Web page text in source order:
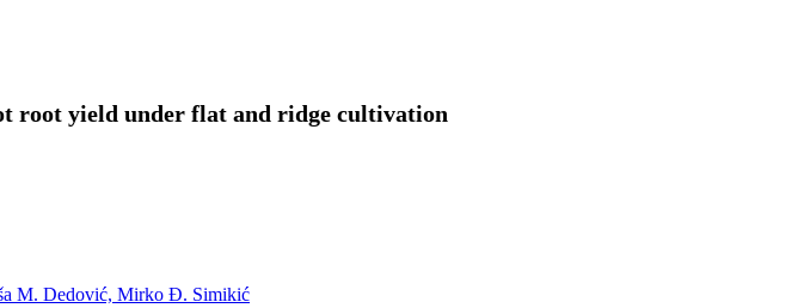
root yield under flat and ridge cultivation
M. Dedović, Mirko Ð. Simikić